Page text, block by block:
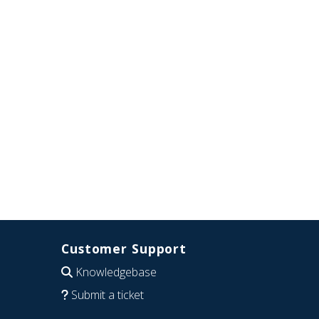
Customer Support
Knowledgebase
Submit a ticket